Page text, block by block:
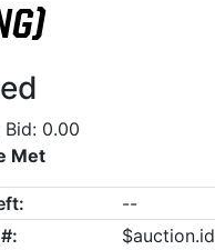
Bid: 0.00
Met
--
$auction.id